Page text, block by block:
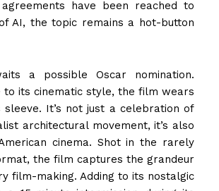
have been reached to
AI, the topic remains a hot-button
a possible Oscar nomination.
to its cinematic style, the film wears
It’s not just a celebration of
architectural movement, it’s also
cinema. Shot in the rarely
the film captures the grandeur
film-making. Adding to its nostalgic